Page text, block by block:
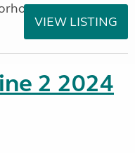
VIEW LISTING
2 2024